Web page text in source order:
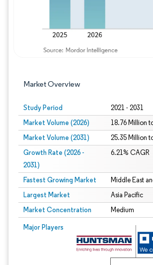
Market Overview
Study Period 2021 - 2031
Market Volume (2026) 18.76 Million
Market Volume (2031) 25.35 Million
Growth Rate (2026 -
2031)
6.21% CAGR
Fastest Growing Market Middle East
Largest Market Asia Pacific
Market Concentration Medium
Major Players
Image © Mordor Intelligence. Reuse requires